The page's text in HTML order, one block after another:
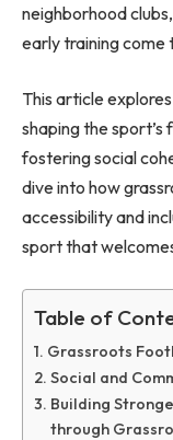
neighborhood
early training come
This article
shaping the
fostering social
dive into how
accessibility and
sport that
Table of
Grassroots
Social and
Building
through